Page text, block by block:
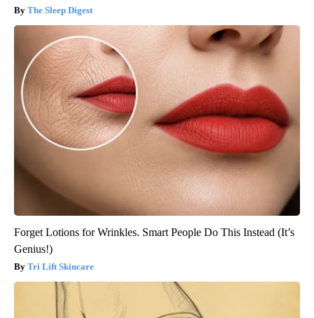
The Sleep Digest
Forget Lotions for Wrinkles. Smart People Do This Instead (It’s
Genius!)
Tri Lift Skincare